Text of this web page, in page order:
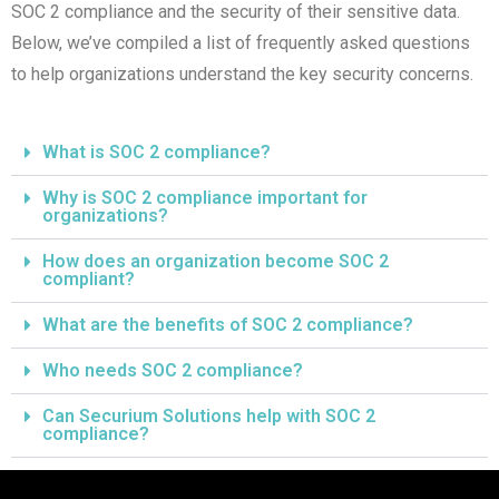
SOC 2 compliance and the security of their sensitive data.
Below, we’ve compiled a list of frequently asked questions
to help organizations understand the key security concerns.
What is SOC 2 compliance?
Why is SOC 2 compliance important for
organizations?
How does an organization become SOC 2
compliant?
What are the benefits of SOC 2 compliance?
Who needs SOC 2 compliance?
Can Securium Solutions help with SOC 2
compliance?